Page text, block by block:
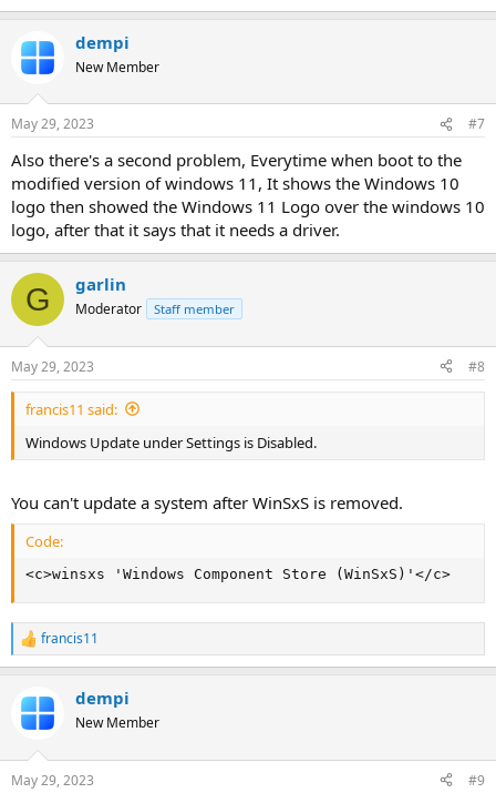
dempi
New Member
May 29, 2023 #7
Also there's a second problem, Everytime when boot to the
modified version of windows 11, It shows the Windows 10
logo then showed the Windows 11 Logo over the windows 10
logo, after that it says that it needs a driver.
G garlin
Moderator Staff member
May 29, 2023 #8
francis11 said:
Windows Update under Settings is Disabled.
You can't update a system after WinSxS is removed.
Code:
<c>winsxs 'Windows Component Store (WinSxS)'</c>
R
e
c
t
s
francis11
dempi
New Member
May 29, 2023 #9